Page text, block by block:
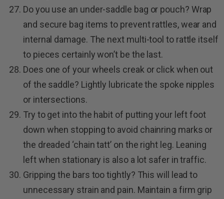
Do you use an under-saddle bag or pouch? Wrap
and secure bag items to prevent rattles, wear and
internal damage. The next multi-tool to rattle itself
to pieces certainly won’t be the last.
Does one of your wheels creak or click when out
of the saddle? Lightly lubricate the spoke nipples
or intersections.
Try to get into the habit of putting your left foot
down when stopping to avoid chainring marks or
the dreaded ‘chain tatt’ on the right leg. Leaning
left when stationary is also a lot safer in traffic.
Gripping the bars too tightly? This will lead to
unnecessary strain and pain. Maintain a firm grip